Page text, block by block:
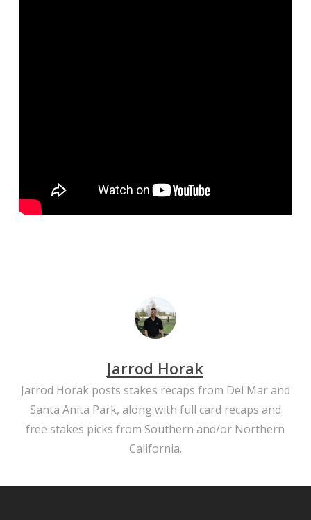
Jarrod Horak
Jarrod Horak posts stakes recaps from Del Mar and
Santa Anita Park, along with full card recaps and
free stakes picks from Southern and/or Northern
California.